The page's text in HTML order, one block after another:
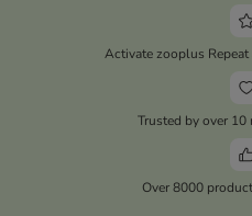
Activate zooplus Repeat
Trusted by over
Over 8000